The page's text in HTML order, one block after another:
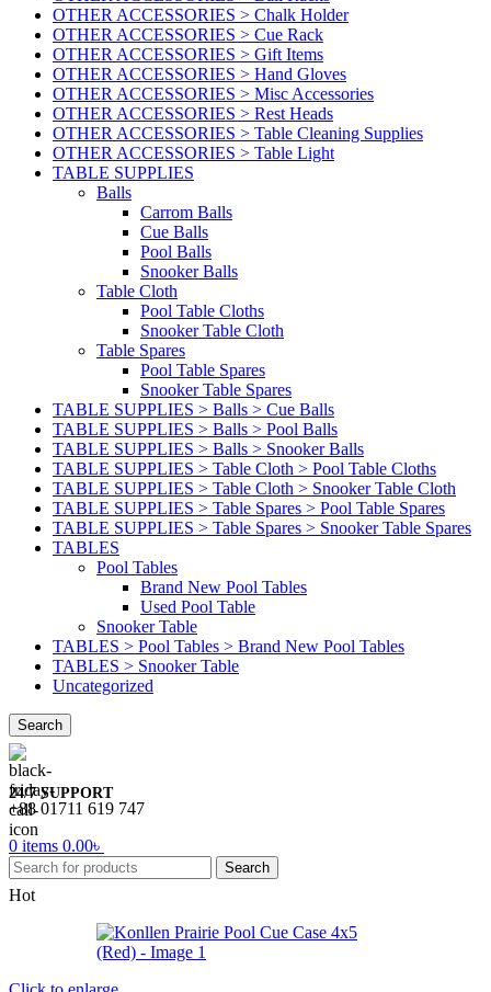
OTHER ACCESSORIES > Chalk Holder
OTHER ACCESSORIES > Cue Rack
OTHER ACCESSORIES > Gift Items
OTHER ACCESSORIES > Hand Gloves
OTHER ACCESSORIES > Misc Accessories
OTHER ACCESSORIES > Rest Heads
OTHER ACCESSORIES > Table Cleaning Supplies
OTHER ACCESSORIES > Table Light
TABLE SUPPLIES
Balls
Carrom Balls
Cue Balls
Pool Balls
Snooker Balls
Table Cloth
Pool Table Cloths
Snooker Table Cloth
Table Spares
Pool Table Spares
Snooker Table Spares
TABLE SUPPLIES > Balls > Cue Balls
TABLE SUPPLIES > Balls > Pool Balls
TABLE SUPPLIES > Balls > Snooker Balls
TABLE SUPPLIES > Table Cloth > Pool Table Cloths
TABLE SUPPLIES > Table Cloth > Snooker Table Cloth
TABLE SUPPLIES > Table Spares > Pool Table Spares
TABLE SUPPLIES > Table Spares > Snooker Table Spares
TABLES
Pool Tables
Brand New Pool Tables
Used Pool Table
Snooker Table
TABLES > Pool Tables > Brand New Pool Tables
TABLES > Snooker Table
Uncategorized
Search
24/7 SUPPORT
+88 01711 619 747
0 items 0.00৳
Search
Hot